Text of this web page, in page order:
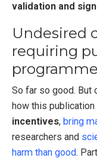
validation and
Undesired
requiring
So far so good. But
how this
incentives, bring
researchers and
harm than good.